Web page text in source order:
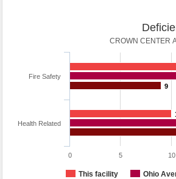
CROWN CENTER
9
This facility Ohio
Fire Safety
Health Related
0 5 10